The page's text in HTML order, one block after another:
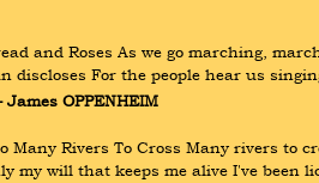
and Roses As we go marching,
discloses For the people hear us
James OPPENHEIM
Many Rivers To Cross Many rivers to
my will that keeps me alive I've been